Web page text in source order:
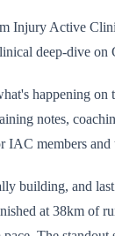
Injury Active
deep-dive on
happening on
notes,
IAC members
building, and
at 38km of